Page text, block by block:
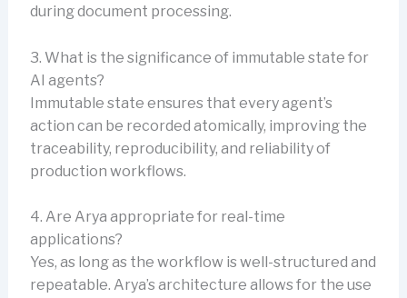
during document processing.
3. What is the significance of immutable state for
AI agents?
Immutable state ensures that every agent’s
action can be recorded atomically, improving the
traceability, reproducibility, and reliability of
production workflows.
4. Are Arya appropriate for real-time
applications?
Yes, as long as the workflow is well-structured and
repeatable. Arya’s architecture allows for the use